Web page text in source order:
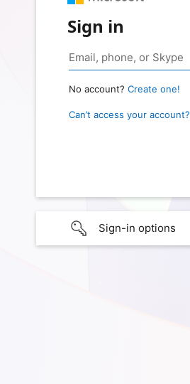
Sign in
No account? Create one!
Can’t access your account?
Sign-in options